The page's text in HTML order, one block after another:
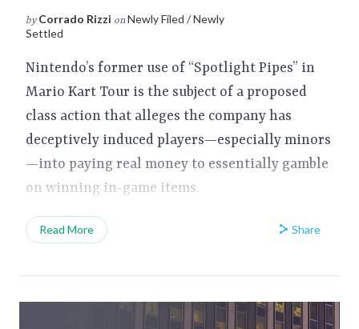
by Corrado Rizzi on Newly Filed / Newly
Settled
Nintendo’s former use of “Spotlight Pipes” in
Mario Kart Tour is the subject of a proposed
class action that alleges the company has
deceptively induced players—especially minors
—into paying real money to essentially gamble
on winning in-game items.
Read More Share